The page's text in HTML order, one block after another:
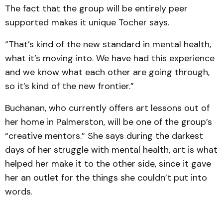
The fact that the group will be entirely peer
supported makes it unique Tocher says.
“That’s kind of the new standard in mental health,
what it’s moving into. We have had this experience
and we know what each other are going through,
so it’s kind of the new frontier.”
Buchanan, who currently offers art lessons out of
her home in Palmerston, will be one of the group’s
“creative mentors.” She says during the darkest
days of her struggle with mental health, art is what
helped her make it to the other side, since it gave
her an outlet for the things she couldn’t put into
words.